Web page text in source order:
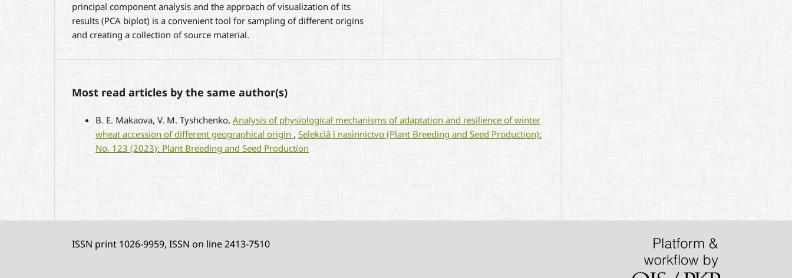
principal component analysis and the approach of visualization of its
results (PCA biplot) is a convenient tool for sampling of different origins
and creating a collection of source material.
Most read articles by the same author(s)
B. E. Маkaova, V. M. Tyshchenko, Analysis of physiological mechanisms of adaptation and resilience of winter
wheat accession of different geographical origin , Selekcìâ ì nasìnnictvo (Plant Breeding and Seed Production):
No. 123 (2023): Plant Breeding and Seed Production
ISSN print 1026-9959, ISSN on line 2413-7510